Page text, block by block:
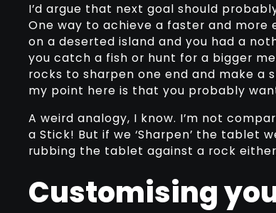
I’d argue that next goal should
One way to achieve a faster and
on a deserted island and you had a
you catch a fish or hunt for a bigger
rocks to sharpen one end and make a
my point here is that you probably
A weird analogy, I know. I’m not
a Stick! But if we ‘Sharpen’ the tablet
rubbing the tablet against a rock
Customising